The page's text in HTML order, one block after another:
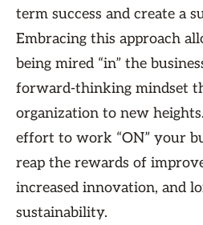
term success and create a
Embracing this approach
being mired “in” the
forward-thinking mindset
organization to new
effort to work “ON” your
reap the rewards of
increased innovation, and
sustainability.